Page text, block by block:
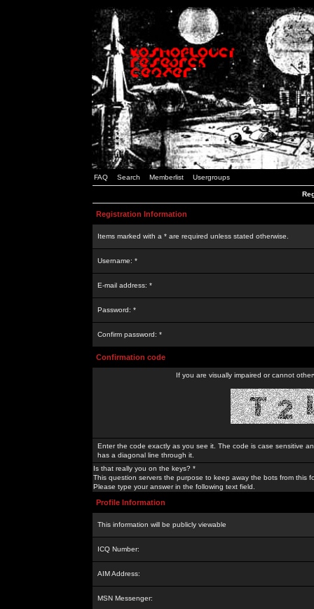
FAQ Search Memberlist Usergroups
Registration Information
Items marked with a * are required unless stated otherwise.
Username: *
E-mail address: *
Password: *
Confirm password: *
Confirmation code
If you are visually impaired or cannot
Enter the code exactly as you see it. The code is case sensitive
has a diagonal line through it.
Is that really you on the keys? *
This question servers the purpose to keep away the bots from this
Please type your answer in the following text field.
Profile Information
This information will be publicly viewable
ICQ Number:
AIM Address:
MSN Messenger: